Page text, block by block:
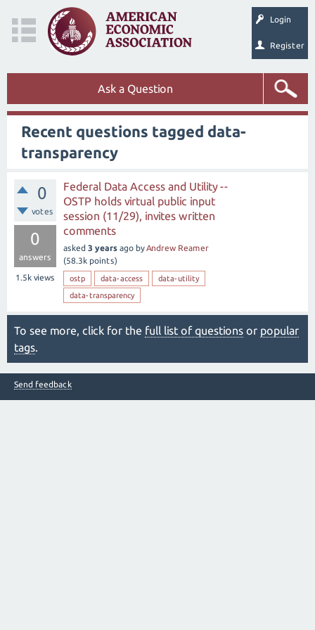
Login
Register
Ask a Question
Recent questions tagged data-
transparency
0
votes
0
answers
1.5k views
Federal Data Access and Utility --
OSTP holds virtual public input
session (11/29), invites written
comments
asked 3 years ago byAndrew Reamer
(58.3k points)
ostp data-access
data-utility
data-transparency
To see more, click for the full list of questions or popular
tags.
Send feedback